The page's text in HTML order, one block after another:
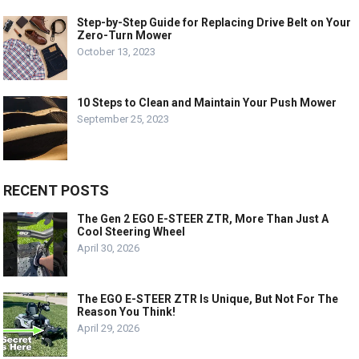
Step-by-Step Guide for Replacing Drive Belt on Your
Zero-Turn Mower
October 13, 2023
10 Steps to Clean and Maintain Your Push Mower
September 25, 2023
RECENT POSTS
The Gen 2 EGO E-STEER ZTR, More Than Just A
Cool Steering Wheel
April 30, 2026
The EGO E-STEER ZTR Is Unique, But Not For The
Reason You Think!
April 29, 2026